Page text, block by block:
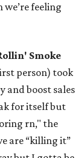
feeling
Smoke
person) took
and boost sales
for itself but
rn," the
are “killing it”